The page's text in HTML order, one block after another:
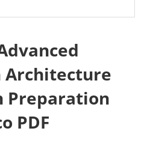
Architecture
Preparation
PDF